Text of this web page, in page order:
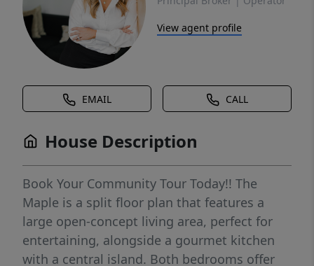
View agent profile
EMAIL CALL
House Description
Book Your Community Tour Today!! The
Maple is a split floor plan that features a
large open-concept living area, perfect for
entertaining, alongside a gourmet kitchen
with a central island. Both bedrooms offer